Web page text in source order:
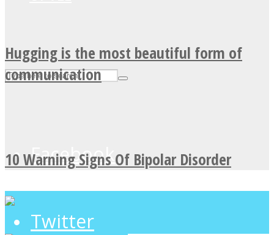
Facebook
Twitter
Hugging is the most beautiful form of
communication
10 Warning Signs Of Bipolar Disorder